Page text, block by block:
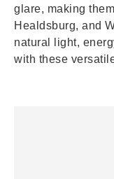
glare, making
Healdsburg, and
natural light,
with these